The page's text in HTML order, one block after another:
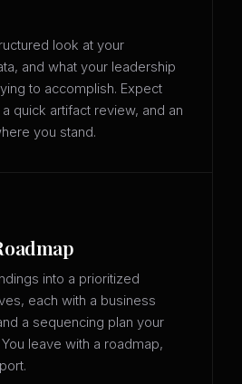
look at your
and what your leadership
to accomplish. Expect
quick artifact review, and an
you stand.
into a prioritized
each with a business
a sequencing plan your
leave with a roadmap,